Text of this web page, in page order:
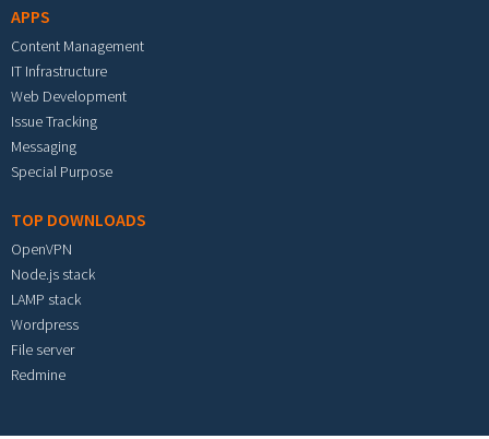
APPS
Content Management
IT Infrastructure
Web Development
Issue Tracking
Messaging
Special Purpose
TOP DOWNLOADS
OpenVPN
Node.js stack
LAMP stack
Wordpress
File server
Redmine